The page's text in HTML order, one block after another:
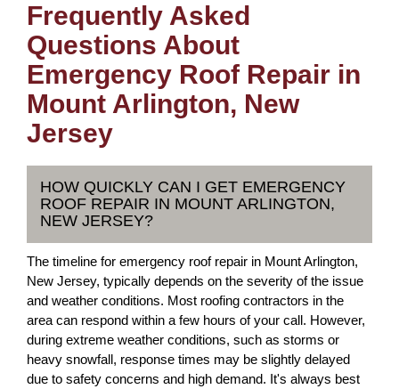
Frequently Asked
Questions About
Emergency Roof Repair in
Mount Arlington, New
Jersey
HOW QUICKLY CAN I GET EMERGENCY
ROOF REPAIR IN MOUNT ARLINGTON,
NEW JERSEY?
The timeline for emergency roof repair in Mount Arlington,
New Jersey, typically depends on the severity of the issue
and weather conditions. Most roofing contractors in the
area can respond within a few hours of your call. However,
during extreme weather conditions, such as storms or
heavy snowfall, response times may be slightly delayed
due to safety concerns and high demand. It's always best